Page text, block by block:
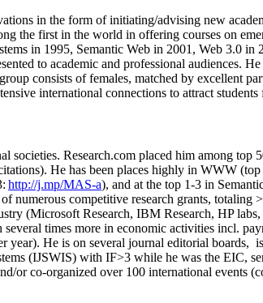
in the form of initiating/advising new
the first in the world in offering courses on
in 1995, Semantic Web in 2001, Web 3.0
to academic and professional audiences.
consists of females, matched by excellent
international connections to attract
societies. Research.com placed him among top
). He has been places highly in WWW (top
http://j.mp/MAS-a), and at the top 1-3 in S
ofnumerous competitive research grants, totaling >
(Microsoft Research, IBM Research, HP labs,
several times more in economic activities incl.
year). He is on several journal editorial boards, is
(IJSWIS) with IF>3 while he was the EIC,
or co-organized over 100 international events